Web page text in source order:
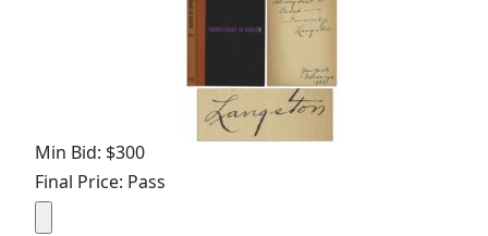
Min Bid: $300
Final Price: Pass